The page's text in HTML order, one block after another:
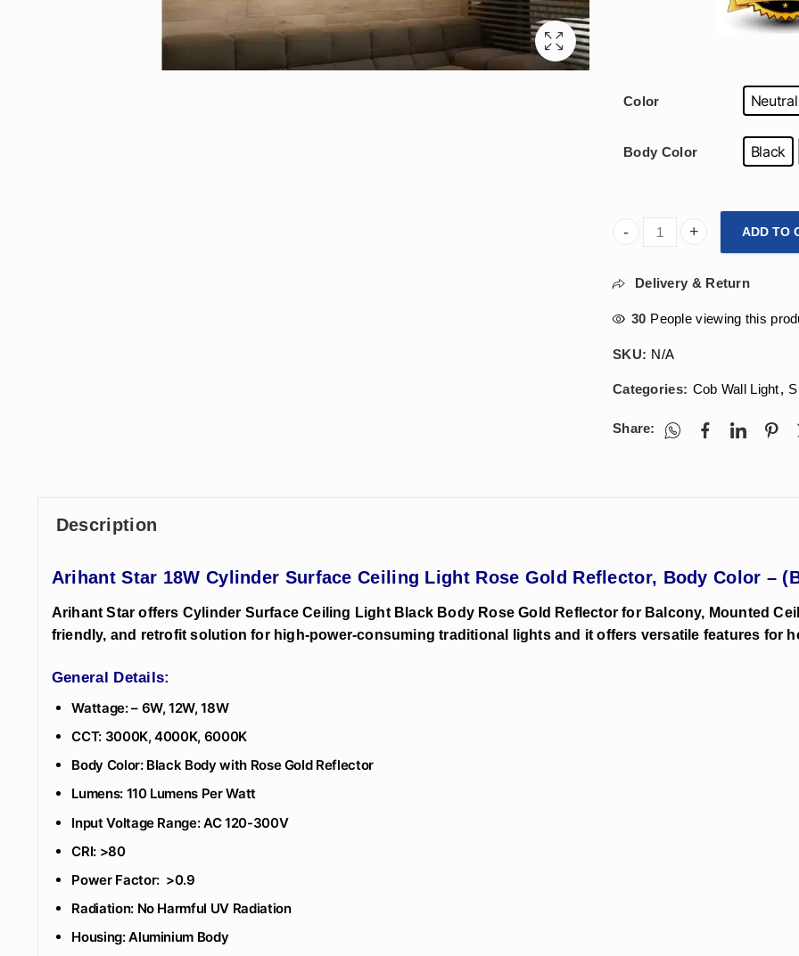
Color
Body Color Black
Arihant Star 18W Cylinder
ADD TO
Delivery & Return
30 People viewing this
SKU: N/A
Categories: Cob Wall Light,
Share:
Description
Arihant Star 18W Cylinder Surface Ceiling Light Rose Gold Reflector, Body Color –
Arihant Star offers Cylinder Surface Ceiling Light Black Body Rose Gold Reflector for Balcony, Mounted
friendly, and retrofit solution for high-power-consuming traditional lights and it offers versatile features for
General Details:
Wattage: – 6W, 12W, 18W
CCT: 3000K, 4000K, 6000K
Body Color: Black Body with Rose Gold Reflector
Lumens: 110 Lumens Per Watt
Input Voltage Range: AC 120-300V
CRI: >80
Power Factor: >0.9
Radiation: No Harmful UV Radiation
Housing: Aluminium Body